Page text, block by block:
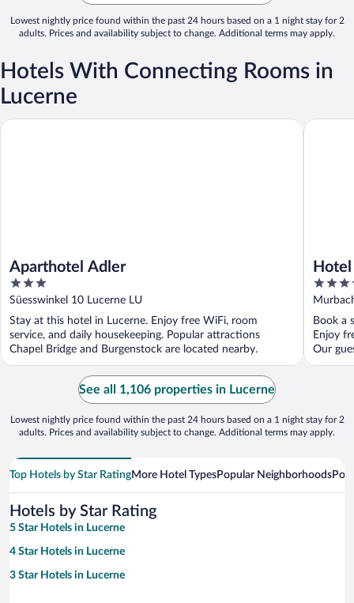
Lowest nightly price found within the past 24 hours based on a 1 night stay for 2
adults. Prices and availability subject to change. Additional terms may apply.
Hotels With Connecting Rooms in
Lucerne
Aparthotel Adler
3
out
of
5
Süesswinkel 10 Lucerne LU
Stay at this hotel in Lucerne. Enjoy free WiFi, room
service, and daily housekeeping. Popular attractions
Chapel Bridge and Burgenstock are located nearby.
Aparthotel Adler
4
out
of
5
Book a
Enjoy
Our
Hotel
See all 1,106 properties in Lucerne
Lowest nightly price found within the past 24 hours based on a 1 night stay for 2
adults. Prices and availability subject to change. Additional terms may apply.
Top Hotels by Star RatingMore Hotel TypesPopular Neighborhoods
Hotels by Star Rating
5 Star Hotels in Lucerne
4 Star Hotels in Lucerne
3 Star Hotels in Lucerne